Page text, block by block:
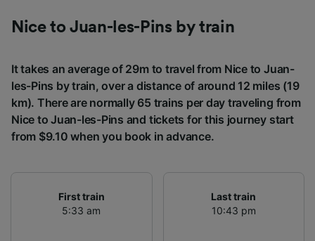
Nice to Juan-les-Pins by train
It takes an average of 29m to travel from Nice to Juan-
les-Pins by train, over a distance of around 12 miles (19
km). There are normally 65 trains per day traveling from
Nice to Juan-les-Pins and tickets for this journey start
from $9.10 when you book in advance.
First train
5:33 am
Last train
10:43 pm